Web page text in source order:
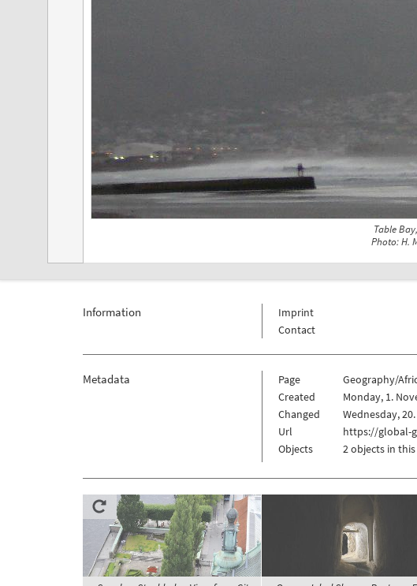
Table
Photo: H.
Information
Imprint
Contact
Metadata Page
Geography/
Created
Monday, 1.
Changed
Wednesday,
Url
https://global-
Objects
2 objects in